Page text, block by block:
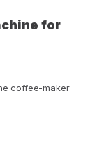
for
coffee-maker